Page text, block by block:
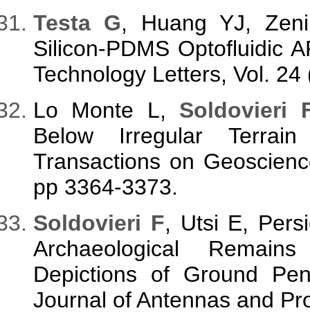
Testa G, Huang YJ,
Silicon-PDMS Optofluidic
Technology Letters, Vol.
Lo Monte L, Soldovieri
Below Irregular
Transactions on
pp 3364-3373.
Soldovieri F, Utsi E,
Archaeological
Depictions of Ground
Journal of Antennas and